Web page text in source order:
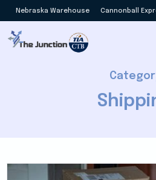
Nebraska Warehouse Cannonball